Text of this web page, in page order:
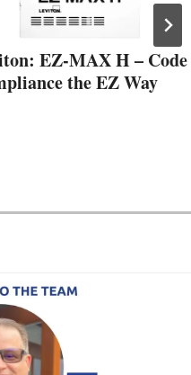
EZ-MAX H – Code
the EZ Way